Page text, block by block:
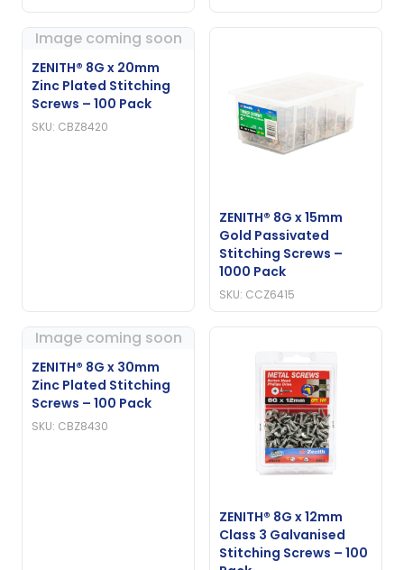
Image coming soon
ZENITH® 8G x 20mm
Zinc Plated Stitching
Screws – 100 Pack
SKU: CBZ8420
ZENITH® 8G x 15mm
Gold Passivated
Stitching Screws –
1000 Pack
SKU: CCZ6415
Image coming soon
ZENITH® 8G x 30mm
Zinc Plated Stitching
Screws – 100 Pack
SKU: CBZ8430
ZENITH® 8G x 12mm
Class 3 Galvanised
Stitching Screws – 100